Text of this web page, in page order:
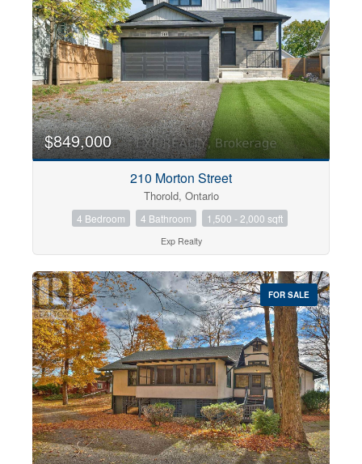
$849,000
210 Morton Street
Thorold, Ontario
4 Bedroom 4 Bathroom 1,500 - 2,000 sqft
Exp Realty
FOR SALE